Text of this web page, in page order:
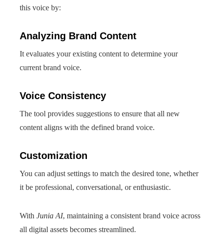
this voice by:
Analyzing Brand Content
It evaluates your existing content to determine your
current brand voice.
Voice Consistency
The tool provides suggestions to ensure that all new
content aligns with the defined brand voice.
Customization
You can adjust settings to match the desired tone, whether
it be professional, conversational, or enthusiastic.
With Junia AI, maintaining a consistent brand voice across
all digital assets becomes streamlined.